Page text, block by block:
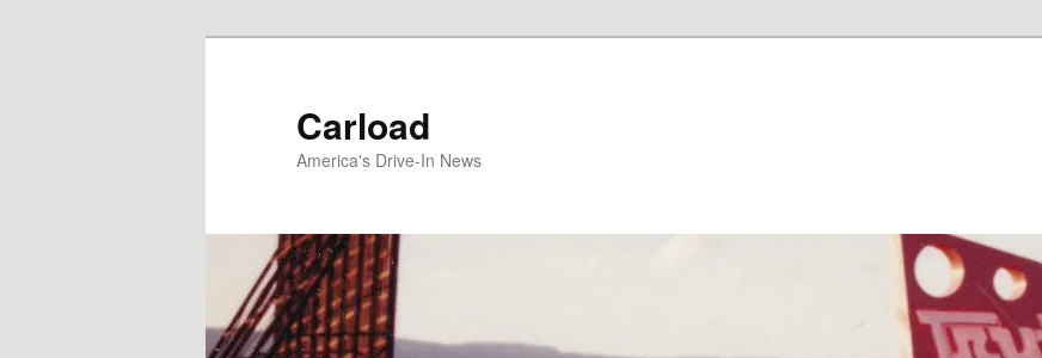
Carload
America's Drive-In News